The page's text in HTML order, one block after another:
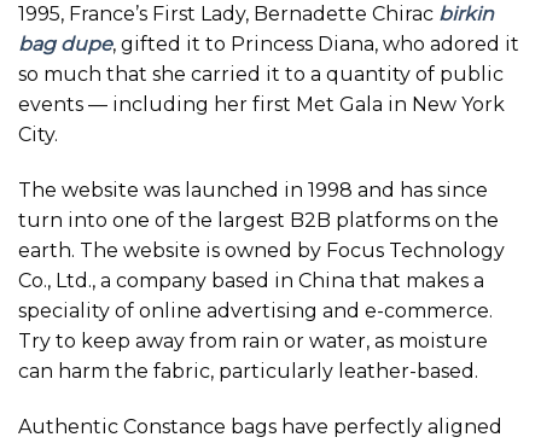
1995, France’s First Lady, Bernadette Chirac birkin
bag dupe, gifted it to Princess Diana, who adored it
so much that she carried it to a quantity of public
events — including her first Met Gala in New York
City.
The website was launched in 1998 and has since
turn into one of the largest B2B platforms on the
earth. The website is owned by Focus Technology
Co., Ltd., a company based in China that makes a
speciality of online advertising and e-commerce.
Try to keep away from rain or water, as moisture
can harm the fabric, particularly leather-based.
Authentic Constance bags have perfectly aligned